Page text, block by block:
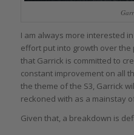
I am always more interested
effort put into growth over
that Garrick is committed to
constant improvement on all
the theme of the S3, Garrick
reckoned with as a mainstay
Given that, a breakdown is